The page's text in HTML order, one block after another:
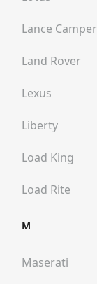
Lance Camper
Land Rover
Lexus
Liberty
Load King
Load Rite
M
Maserati